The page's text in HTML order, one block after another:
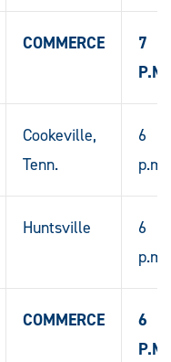
COMMERCE
7
P.M.
Cookeville,
Tenn.
6
p.m.
Huntsville
6
p.m.
COMMERCE
6
P.M.